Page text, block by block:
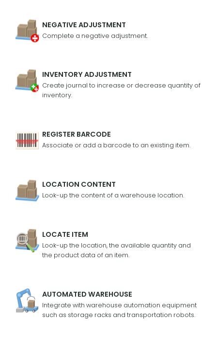
NEGATIVE ADJUSTMENT
Complete a negative adjustment.
INVENTORY ADJUSTMENT
Create journal to increase or decrease quantity of
inventory.
REGISTER BARCODE
Associate or add a barcode to an existing item.
LOCATION CONTENT
Look-up the content of a warehouse location.
LOCATE ITEM
Look-up the location, the available quantity and
the product data of an item.
AUTOMATED WAREHOUSE
Integrate with warehouse automation equipment
such as storage racks and transportation robots.